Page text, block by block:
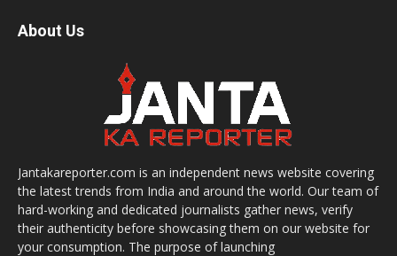
About Us
Jantakareporter.com is an independent news website covering
the latest trends from India and around the world. Our team of
hard-working and dedicated journalists gather news, verify
their authenticity before showcasing them on our website for
your consumption. The purpose of launching